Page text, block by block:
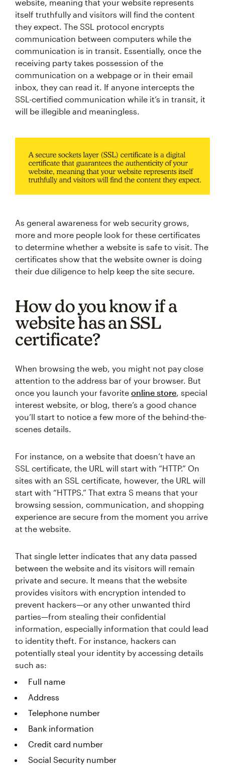
website, meaning that your website represents
itself truthfully and visitors will find the content
they expect. The SSL protocol encrypts
communication between computers while the
communication is in transit. Essentially, once the
receiving party takes possession of the
communication on a webpage or in their email
inbox, they can read it. If anyone intercepts the
SSL-certified communication while it’s in transit, it
will be illegible and meaningless.
As general awareness for web security grows,
more and more people look for these certificates
to determine whether a website is safe to visit. The
certificates show that the website owner is doing
their due diligence to help keep the site secure.
How do you know if a
website has an SSL
certificate?
When browsing the web, you might not pay close
attention to the address bar of your browser. But
once you launch your favorite online store, special
interest website, or blog, there’s a good chance
you’ll start to notice a few more of the behind-the-
scenes details.
For instance, on a website that doesn’t have an
SSL certificate, the URL will start with “HTTP.” On
sites with an SSL certificate, however, the URL will
start with “HTTPS.” That extra S means that your
browsing session, communication, and shopping
experience are secure from the moment you arrive
at the website.
That single letter indicates that any data passed
between the website and its visitors will remain
private and secure. It means that the website
provides visitors with encryption intended to
prevent hackers—or any other unwanted third
parties—from stealing their confidential
information, especially information that could lead
to identity theft. For instance, hackers can
potentially steal your identity by accessing details
such as:
Full name
Address
Telephone number
Bank information
Credit card number
Social Security number